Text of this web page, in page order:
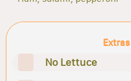
No Lettuce